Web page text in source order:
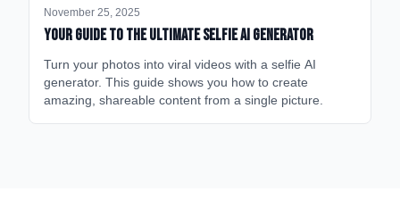
November 25, 2025
Your Guide to the Ultimate Selfie AI Generator
Turn your photos into viral videos with a selfie AI
generator. This guide shows you how to create
amazing, shareable content from a single picture.